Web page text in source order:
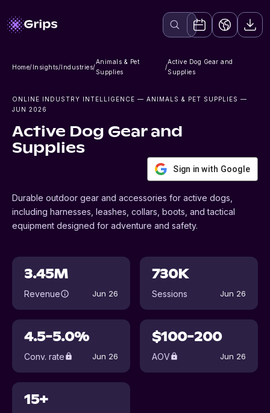
Home/Insights/Industries/
Animals & Pet
Supplies
/
Active Dog Gear and
Supplies
ONLINE INDUSTRY INTELLIGENCE — ANIMALS & PET SUPPLIES —
JUN 2026
Active Dog Gear and
Supplies
Sign in with Google
Durable outdoor gear and accessories for active dogs,
including harnesses, leashes, collars, boots, and tactical
equipment designed for adventure and safety.
3.45M
Revenue Jun 26
730K
Sessions Jun 26
4.5-5.0%
Conv. rate Jun 26
$100-200
AOV Jun 26
15+